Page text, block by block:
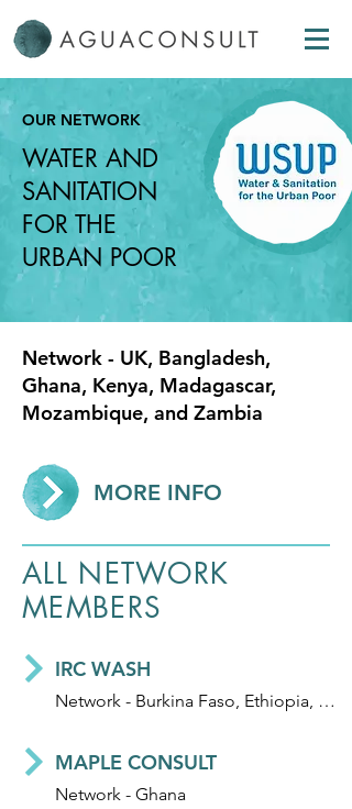
OUR NETWORK
WATER AND
SANITATION
FOR THE
URBAN POOR
Network - UK, Bangladesh,
Ghana, Kenya, Madagascar,
Mozambique, and Zambia
MORE INFO
ALL NETWORK
MEMBERS
Network - Burkina Faso, Ethiopia, Ghana, Honduras, India, Mali, Niger and Uganda
IRC WASH
Network - Ghana
MAPLE CONSULT